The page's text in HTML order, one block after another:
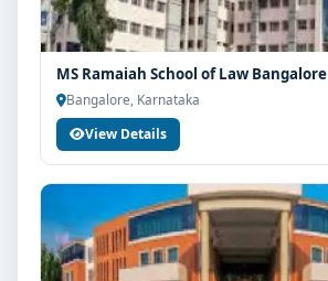
MS Ramaiah School of Law Bangalore
Bangalore, Karnataka
View Details